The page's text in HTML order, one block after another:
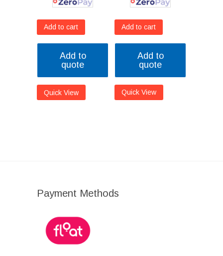
Add to cart
Add to
quote
Quick View
Add to cart
Add to
quote
Quick View
Payment Methods